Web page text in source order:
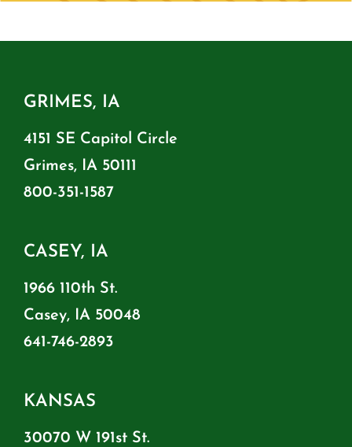
GRIMES, IA
4151 SE Capitol Circle
Grimes, IA 50111
800-351-1587
CASEY, IA
1966 110th St.
Casey, IA 50048
641-746-2893
KANSAS
30070 W 191st St.